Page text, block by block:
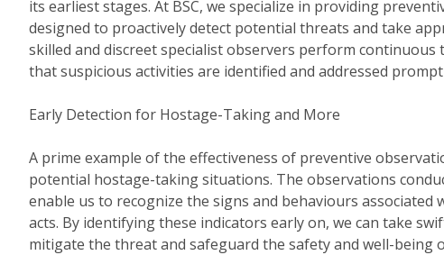
its earliest stages. At BSC, we specialize in providing
designed to proactively detect potential threats and take
skilled and discreet specialist observers perform continuous
that suspicious activities are identified and addressed
Early Detection for Hostage-Taking and More
A prime example of the effectiveness of preventive
potential hostage-taking situations. The observations
enable us to recognize the signs and behaviours
acts. By identifying these indicators early on, we can take
mitigate the threat and safeguard the safety and well-being